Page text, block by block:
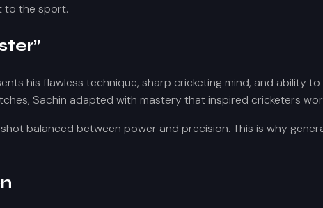
to the sport.
his flawless technique, sharp cricketing mind, and ability
Sachin adapted with mastery that inspired cricketers
balanced between power and precision. This is why